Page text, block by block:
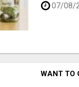
07/08/
WANT TO